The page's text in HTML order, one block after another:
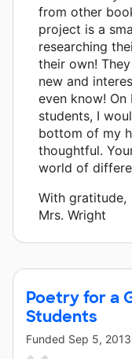
from other
project is a
researching
their own!
new and
even know!
students, I
bottom of my
thoughtful.
world of
With gratitude,
Mrs. Wright
Poetry for a
Students
Funded Sep 5, 2013